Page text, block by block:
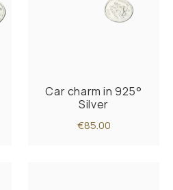
Car charm in 925°
Silver
€85.00